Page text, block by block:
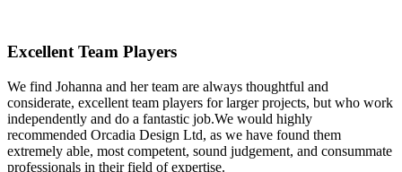
Excellent Team Players
We find Johanna and her team are always thoughtful and
considerate, excellent team players for larger projects, but who work
independently and do a fantastic job.We would highly
recommended Orcadia Design Ltd, as we have found them
extremely able, most competent, sound judgement, and consummate
professionals in their field of expertise.